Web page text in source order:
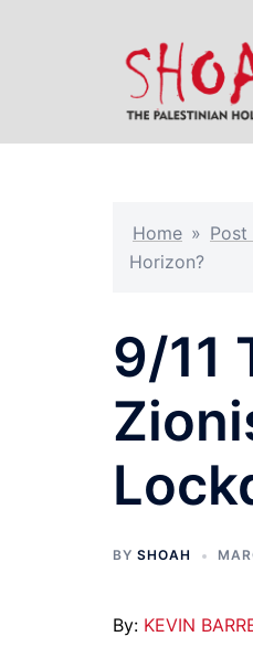
Home » Post
Horizon?
9/11
BY SHOAH
By: KEVIN